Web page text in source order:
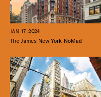
JAN 17, 2024
The James New York-NoMad